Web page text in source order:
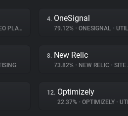
4. OneSignal
79.12% • ONESIGNAL •
8. New Relic
73.82% • NEW RELIC • SITE
12. Optimizely
22.37% • OPTIMIZELY •